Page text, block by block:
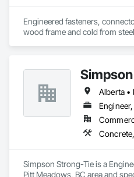
Engineered fasteners,
Simpson Strong-Tie is a
Pitt Meadows, BC area and